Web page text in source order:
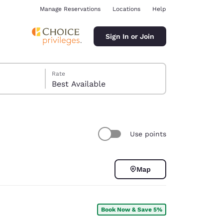
Manage Reservations Locations Help
Sign In or Join
Rate
Best Available
Use points
Map
Book Now & Save 5%